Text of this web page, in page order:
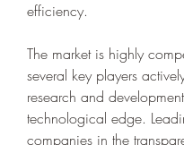
efficiency.
The market is highly
several key players
research and
technological edge.
companies in the